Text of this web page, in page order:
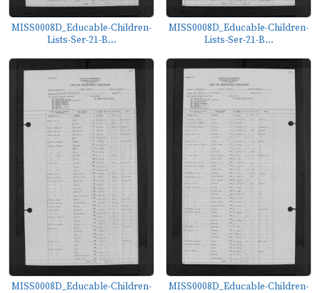
MISS0008D_Educable-Children-
Lists-Ser-21-B...
MISS0008D_Educable-Children-
Lists-Ser-21-B...
MISS0008D_Educable-Children-
MISS0008D_Educable-Children-